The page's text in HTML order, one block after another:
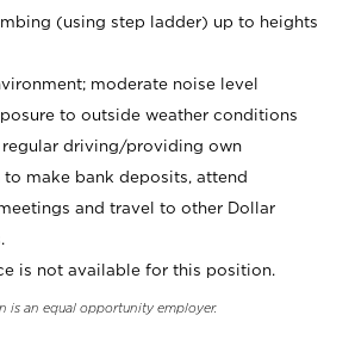
(using step ladder) up to heights
moderate noise level
to outside weather conditions
regular driving/providing own
make bank deposits, attend
and travel to other Dollar
is not available for this position.
is an equal opportunity employer.